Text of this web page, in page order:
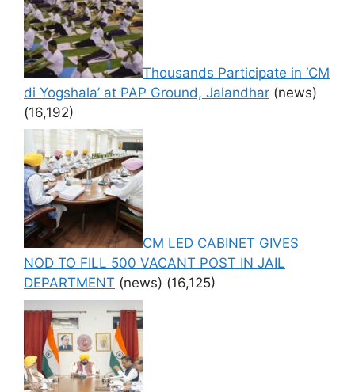
Thousands Participate in ‘CM
di Yogshala’ at PAP Ground, Jalandhar (news)
(16,192)
CM LED CABINET GIVES
NOD TO FILL 500 VACANT POST IN JAIL
DEPARTMENT (news) (16,125)